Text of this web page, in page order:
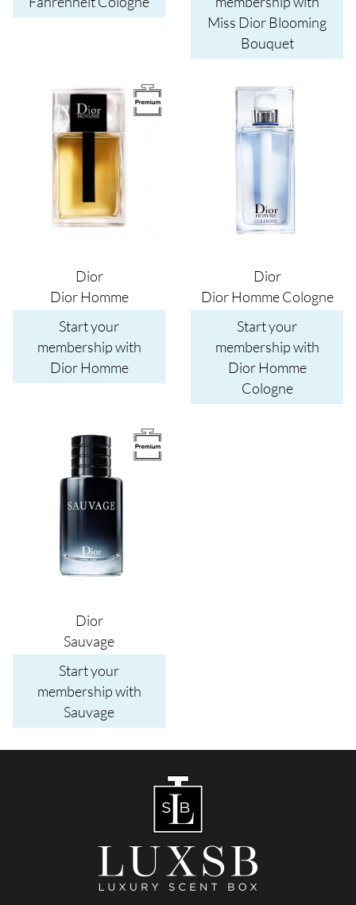
Miss Dior Blooming
Bouquet
Dior
Dior Homme
Start your
membership with
Dior Homme
Dior
Dior Homme Cologne
Start your
membership with
Dior Homme
Cologne
Dior
Sauvage
Start your
membership with
Sauvage